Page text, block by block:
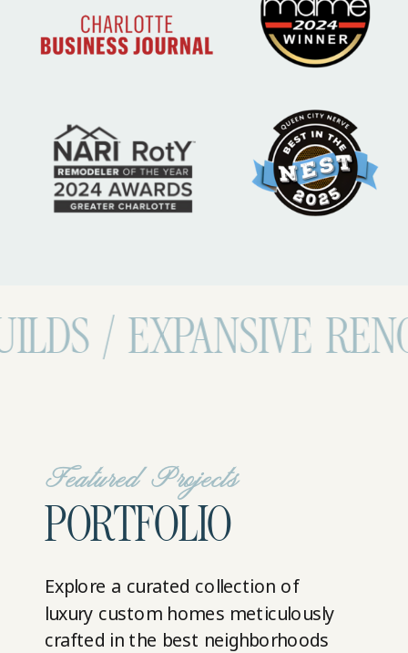
Explore a curated collection of
luxury custom homes meticulously
crafted in the best neighborhoods
Featured Projects
PORTFOLIO